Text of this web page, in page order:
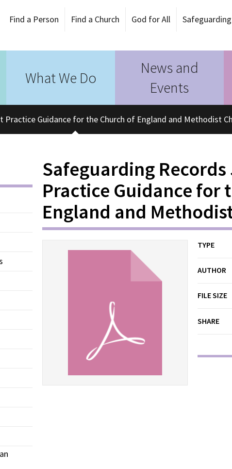
Find a Person Find a Church God for All Safeguarding
What We Do
News and
Events
Guidance for the Church of England and Methodist
Safeguarding
Practice Guidance for
England and
TYPE
AUTHOR
FILE SIZE
SHARE